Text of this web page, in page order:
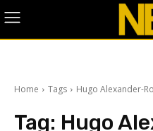
Home Tags Hugo Alexander-
Tag: Hugo